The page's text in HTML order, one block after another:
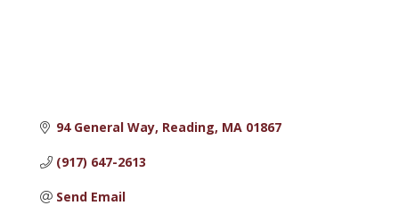
94 General Way Reading MA 01867
(917) 647-2613
Send Email